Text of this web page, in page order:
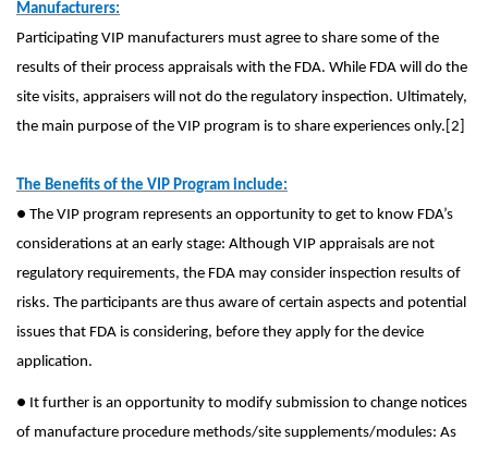
Manufacturers:
Participating VIP manufacturers must agree to share some of the
results of their process appraisals with the FDA. While FDA will do the
site visits, appraisers will not do the regulatory inspection. Ultimately,
the main purpose of the VIP program is to share experiences only.[2]
The Benefits of the VIP Program include:
● The VIP program represents an opportunity to get to know FDA’s
considerations at an early stage: Although VIP appraisals are not
regulatory requirements, the FDA may consider inspection results of
risks. The participants are thus aware of certain aspects and potential
issues that FDA is considering, before they apply for the device
application.
● It further is an opportunity to modify submission to change notices
of manufacture procedure methods/site supplements/modules: As